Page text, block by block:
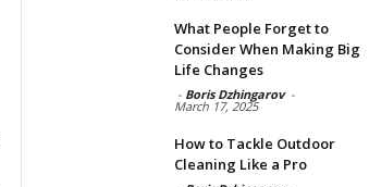
What People Forget to
Consider When Making Big
Life Changes
- Boris Dzhingarov -
March 17, 2025
How to Tackle Outdoor
Cleaning Like a Pro